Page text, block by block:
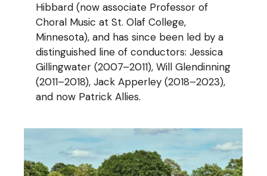
Hibbard (now associate Professor of
Choral Music at St. Olaf College,
Minnesota), and has since been led by a
distinguished line of conductors: Jessica
Gillingwater (2007–2011), Will Glendinning
(2011–2018), Jack Apperley (2018–2023),
and now Patrick Allies.